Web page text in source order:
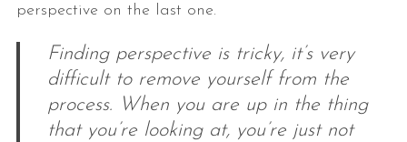
perspective on the last one.
Finding perspective is tricky, it’s very
difficult to remove yourself from the
process. When you are up in the thing
that you’re looking at, you’re just not
S
e